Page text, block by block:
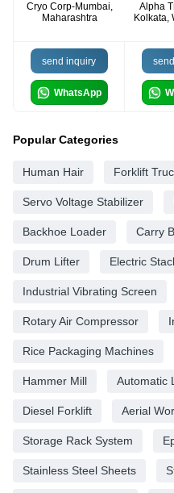
Cryo Corp-Mumbai,
Maharashtra
Alpha
Kolkata,
send inquiry
WhatsApp
Popular Categories
Human Hair Forklift
Servo Voltage Stabilizer
Backhoe Loader Carry
Drum Lifter Electric
Industrial Vibrating Screen
Rotary Air Compressor
Rice Packaging Machines
Hammer Mill Automatic
Diesel Forklift Aerial
Storage Rack System
Stainless Steel Sheets